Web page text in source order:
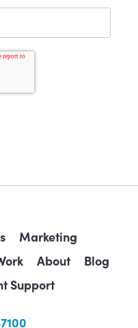
Marketing
About
Blog
Support